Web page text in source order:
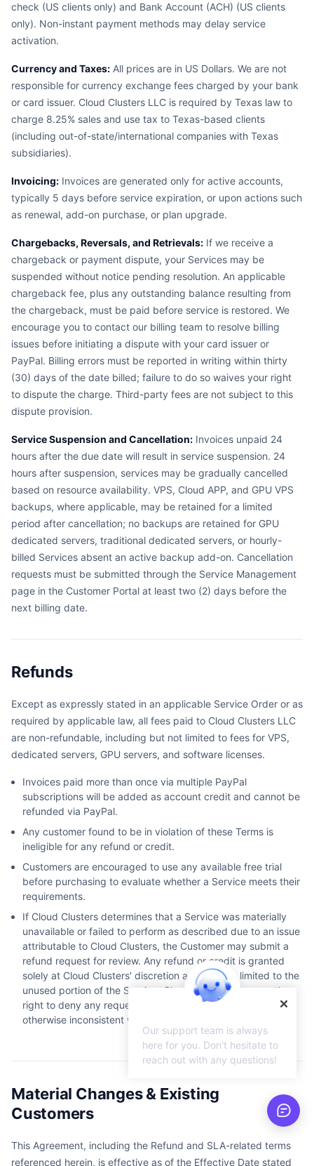
check (US clients only) and Bank Account (ACH) (US clients
only). Non-instant payment methods may delay service
activation.
Currency and Taxes: All prices are in US Dollars. We are not
responsible for currency exchange fees charged by your bank
or card issuer. Cloud Clusters LLC is required by Texas law to
charge 8.25% sales and use tax to Texas-based clients
(including out-of-state/international companies with Texas
subsidiaries).
Invoicing: Invoices are generated only for active accounts,
typically 5 days before service expiration, or upon actions such
as renewal, add-on purchase, or plan upgrade.
Chargebacks, Reversals, and Retrievals: If we receive a
chargeback or payment dispute, your Services may be
suspended without notice pending resolution. An applicable
chargeback fee, plus any outstanding balance resulting from
the chargeback, must be paid before service is restored. We
encourage you to contact our billing team to resolve billing
issues before initiating a dispute with your card issuer or
PayPal. Billing errors must be reported in writing within thirty
(30) days of the date billed; failure to do so waives your right
to dispute the charge. Third-party fees are not subject to this
dispute provision.
Service Suspension and Cancellation: Invoices unpaid 24
hours after the due date will result in service suspension. 24
hours after suspension, services may be gradually cancelled
based on resource availability. VPS, Cloud APP, and GPU VPS
backups, where applicable, may be retained for a limited
period after cancellation; no backups are retained for GPU
dedicated servers, traditional dedicated servers, or hourly-
billed Services absent an active backup add-on. Cancellation
requests must be submitted through the Service Management
page in the Customer Portal at least two (2) days before the
next billing date.
Refunds
Except as expressly stated in an applicable Service Order or as
required by applicable law, all fees paid to Cloud Clusters LLC
are non-refundable, including but not limited to fees for VPS,
dedicated servers, GPU servers, and software licenses.
Invoices paid more than once via multiple PayPal
subscriptions will be added as account credit and cannot be
refunded via PayPal.
Any customer found to be in violation of these Terms is
ineligible for any refund or credit.
Customers are encouraged to use any available free trial
before purchasing to evaluate whether a Service meets their
requirements.
If Cloud Clusters determines that a Service was materially
unavailable or failed to perform as described due to an issue
attributable to Cloud Clusters, the Customer may submit a
refund request for review. Any refund or credit is granted
solely at Cloud Clusters' discretion and may be limited to the
unused portion of the Service. Cloud Clusters reserves the
right to deny any request that is fraudulent, abusive, or
otherwise inconsistent with these Terms.
Material Changes & Existing
Customers
This Agreement, including the Refund and SLA-related terms
referenced herein, is effective as of the Effective Date stated
Our support team is always
here for you. Don't hesitate to
reach out with any questions!